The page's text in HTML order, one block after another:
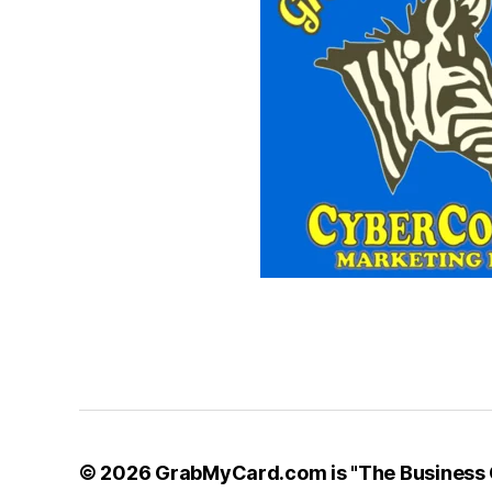
© 2026 GrabMyCard.com is "The